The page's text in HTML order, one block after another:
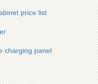
price list
charging panel